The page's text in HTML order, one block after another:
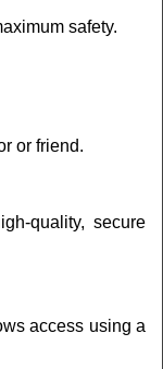
safety.
or friend.
quality, secure
access using a